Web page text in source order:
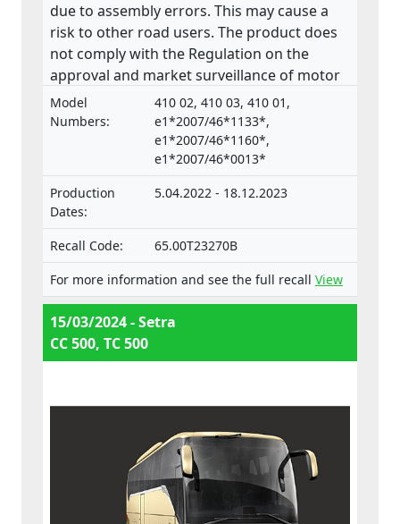
due to assembly errors. This may cause a
risk to other road users. The product does
not comply with the Regulation on the
approval and market surveillance of motor
vehicles and their trailers, and of systems,
components and separate technical units
intended for such vehicles.
Model
Numbers:
410 02, 410 03, 410 01,
e1*2007/46*1133*,
e1*2007/46*1160*,
e1*2007/46*0013*
Production
Dates:
5.04.2022 - 18.12.2023
Recall Code:
65.00T23270B
For more information and see the full recall View
15/03/2024 - Setra
CC 500, TC 500